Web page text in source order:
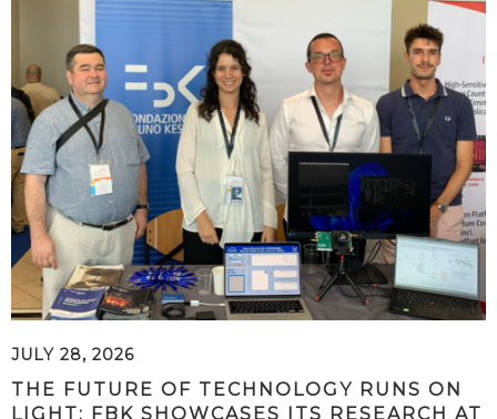
JULY 28, 2026
THE FUTURE OF TECHNOLOGY RUNS ON
LIGHT: FBK SHOWCASES ITS RESEARCH AT